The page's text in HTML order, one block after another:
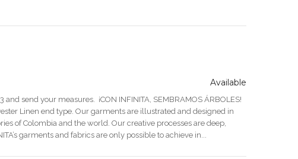
Available
and send your measures. ¡CON INFINITA, SEMBRAMOS ÁRBOLES!
Linen end type. Our garments are illustrated and designed in
of Colombia and the world. Our creative processes are deep,
garments and fabrics are only possible to achieve in...